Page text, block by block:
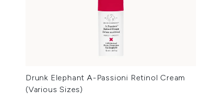
Drunk Elephant A-Passioni Retinol Cream
(Various Sizes)